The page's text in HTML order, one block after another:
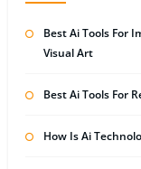
Best Ai Tools For
Visual Art
Best Ai Tools For
How Is Ai